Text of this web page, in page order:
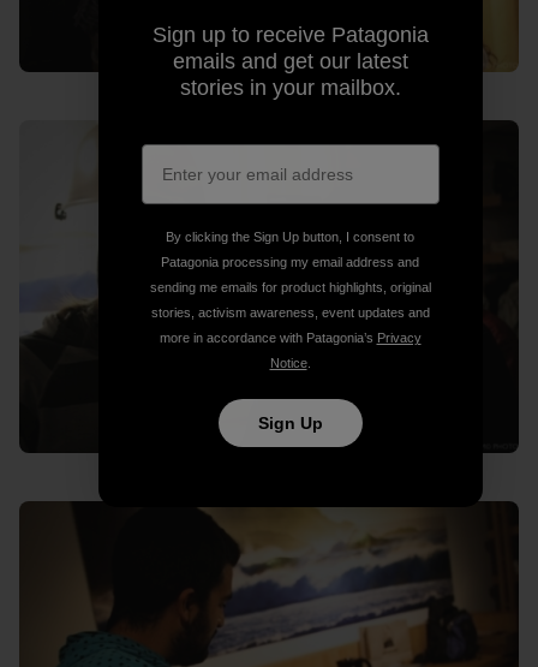
Sign up to receive Patagonia
emails and get our latest
stories in your mailbox.
By clicking the Sign Up button, I consent to
Patagonia processing my email address and
sending me emails for product highlights, original
stories, activism awareness, event updates and
more in accordance with Patagonia’s Privacy
Notice.
Sign Up